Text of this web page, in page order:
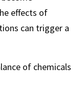
effects of
can trigger a
of chemicals